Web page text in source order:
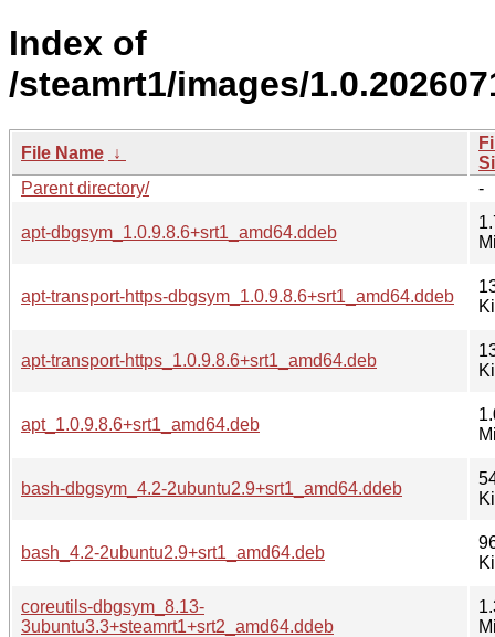
Index of
/steamrt1/images/
File Name ↓
Parent directory/
-
apt-dbgsym_1.0.9.8.6+srt1_amd64.ddeb
apt-transport-https-dbgsym_1.0.9.8.6+srt1_amd64.ddeb
apt-transport-https_1.0.9.8.6+srt1_amd64.deb
apt_1.0.9.8.6+srt1_amd64.deb
bash-dbgsym_4.2-2ubuntu2.9+srt1_amd64.ddeb
bash_4.2-2ubuntu2.9+srt1_amd64.deb
coreutils-dbgsym_8.13-
3ubuntu3.3+steamrt1+srt2_amd64.ddeb